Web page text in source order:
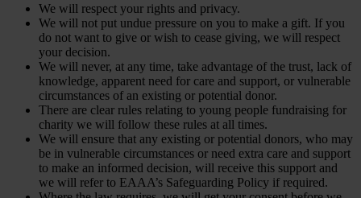
We will respect your rights and privacy.
We will not put undue pressure on you to make a gift. If you
do not want to give or wish to cease giving, we will respect
your decision.
We will never, at any time, take advantage of the trust, lack of
knowledge, apparent need for care and support, or vulnerable
circumstances of an existing or potential donor.
There are clear rules relating to young people fundraising for
charity we will follow these rules at all times.
We will ensure that any existing or potential donors, who may
be in vulnerable circumstances or need extra care and support
to make an informed decision, will receive this support and
we will refer to EAAA’s Safeguarding Policy if required.